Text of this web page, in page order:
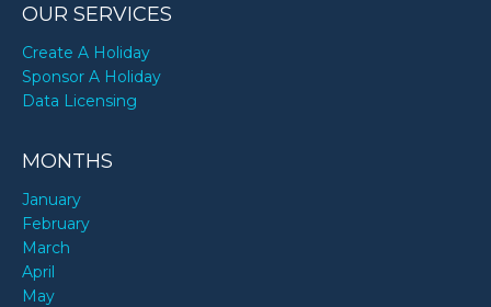
OUR SERVICES
Create A Holiday
Sponsor A Holiday
Data Licensing
MONTHS
January
February
March
April
May